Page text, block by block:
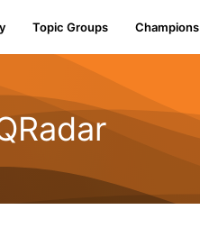
Topic Groups Champions